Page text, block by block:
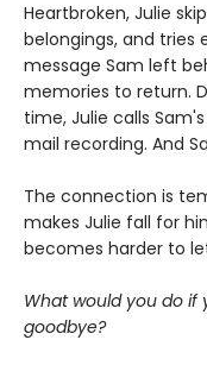
Heartbroken, Julie
belongings, and tries
message Sam left
memories to return.
time, Julie calls
mail recording. And
The connection is
makes Julie fall for
becomes harder to
What would you do
goodbye?